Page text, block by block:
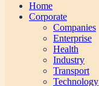
Home
Corporate
Companies
Enterprise
Health
Industry
Transport
Technology